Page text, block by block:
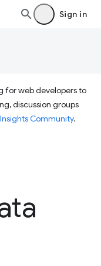
Sign in
for web developers to
discussion groups
Community.